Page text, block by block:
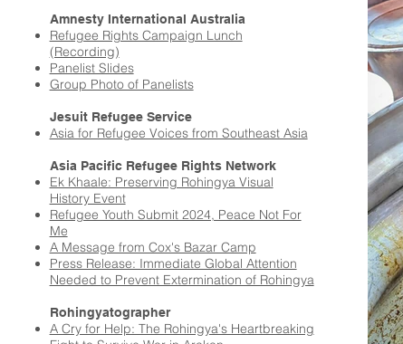
Amnesty International Australia
Refugee Rights Campaign Lunch
(Recording)
Panelist Slides
Group Photo of Panelists
Jesuit Refugee Service
Asia for Refugee Voices from Southeast Asia
Asia Pacific Refugee Rights Network
Ek Khaale: Preserving Rohingya Visual
History Event
Refugee Youth Submit 2024, Peace Not For
Me
A Message from Cox's Bazar Camp
Press Release: Immediate Global Attention
Needed to Prevent Extermination of Rohingya
Rohingyatographer
A Cry for Help: The Rohingya's Heartbreaking